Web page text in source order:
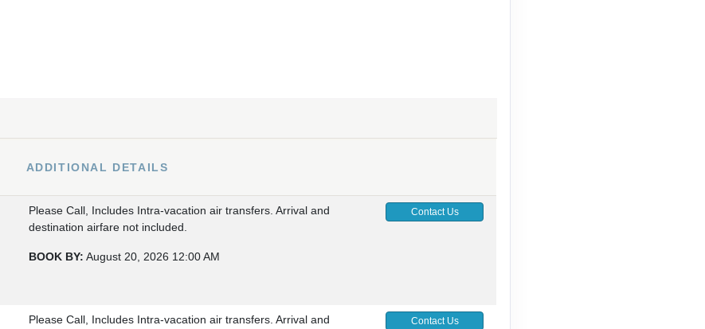
ADDITIONAL DETAILS
Please Call, Includes Intra-vacation air transfers. Arrival and
destination airfare not included.
BOOK BY: August 20, 2026 12:00 AM
Contact Us
Please Call, Includes Intra-vacation air transfers. Arrival and
Contact Us